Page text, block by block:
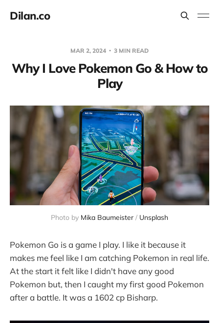
Dilan.co
MAR 2, 2024 3 MIN READ
Why I Love Pokemon Go & How to
Play
Photo by Mika Baumeister / Unsplash
Pokemon Go is a game I play. I like it because it
makes me feel like I am catching Pokemon in real life.
At the start it felt like I didn't have any good
Pokemon but, then I caught my first good Pokemon
after a battle. It was a 1602 cp Bisharp.